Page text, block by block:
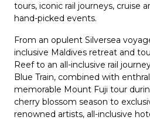
tours, iconic rail journeys, cruise
hand-picked events.
From an opulent Silversea
inclusive Maldives retreat and
Reef to an all-inclusive rail
Blue Train, combined with
memorable Mount Fuji tour
cherry blossom season to
renowned artists, all-inclusive